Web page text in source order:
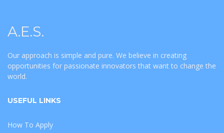
A.E.S.
Our approach is simple and pure. We believe in creating
opportunities for passionate innovators that want to change the
world.
USEFUL LINKS
How To Apply